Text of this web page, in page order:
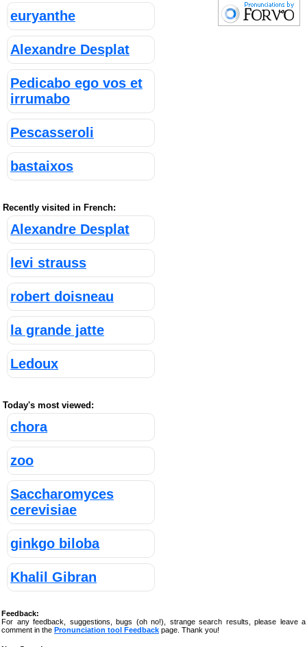
euryanthe
Alexandre Desplat
Pedicabo ego vos et
irrumabo
Pescasseroli
bastaixos
Recently visited in French:
Alexandre Desplat
levi strauss
robert doisneau
la grande jatte
Ledoux
Today's most viewed:
chora
zoo
Saccharomyces
cerevisiae
ginkgo biloba
Khalil Gibran
Feedback:
For any feedback, suggestions, bugs (oh no!), strange search results, please leave a
comment in the Pronunciation tool Feedback page. Thank you!